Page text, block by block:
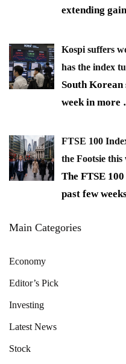
extending
Kospi suffers
has the index
South Korean
week in more
FTSE 100
the Footsie this
The FTSE
past few
Main Categories
Economy
Editor’s Pick
Investing
Latest News
Stock